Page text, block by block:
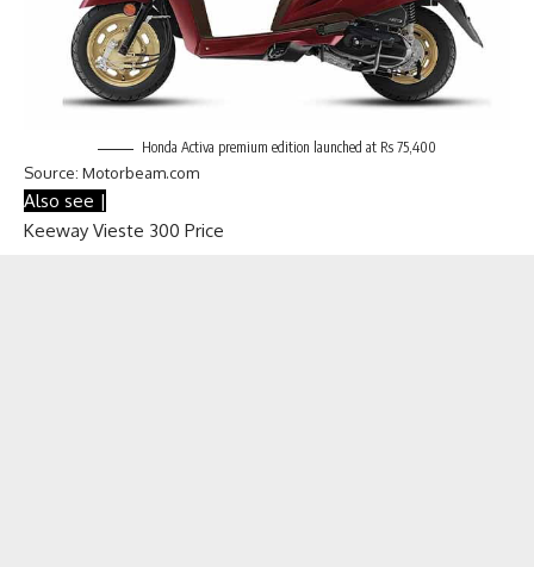
Honda Activa premium edition launched at Rs 75,400
Source: Motorbeam.com
Also see |
Keeway Vieste 300 Price